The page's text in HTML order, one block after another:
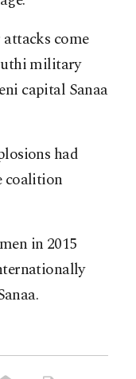
attacks come
military
capital Sanaa
had
coalition
in 2015